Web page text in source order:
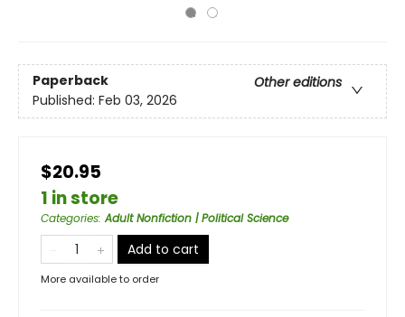
Paperback
Other editions
Published: Feb 03, 2026
$20.95
1 in store
Categories:Adult Nonfiction | Political Science
Add to cart
More available to order